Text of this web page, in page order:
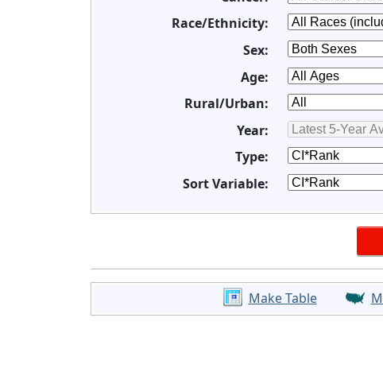
Race/Ethnicity:
Sex:
Age:
Rural/Urban:
Year:
Type:
Sort Variable:
Make Table